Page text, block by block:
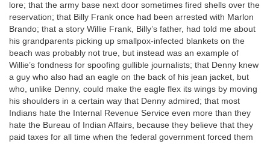
lore; that the army base next door sometimes fired shells over the
reservation; that Billy Frank once had been arrested with Marlon
Brando; that a story Willie Frank, Billy’s father, had told me about
his grandparents picking up smallpox-infected blankets on the
beach was probably not true, but instead was an example of
Willie’s fondness for spoofing gullible journalists; that Denny knew
a guy who also had an eagle on the back of his jean jacket, but
who, unlike Denny, could make the eagle flex its wings by moving
his shoulders in a certain way that Denny admired; that most
Indians hate the Internal Revenue Service even more than they
hate the Bureau of Indian Affairs, because they believe that they
paid taxes for all time when the federal government forced them